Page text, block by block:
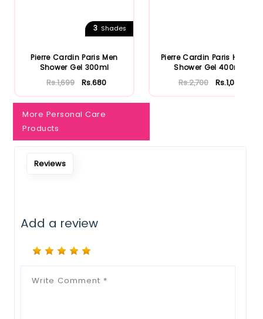
3 Shades
Pierre Cardin Paris Men
Shower Gel 300ml
Rs.1,699 Rs.680
Pierre Cardin Paris Herbal
Shower Gel 400ml
Rs.2,700 Rs.1,080
More Personal Care
Products
Reviews
Add a review